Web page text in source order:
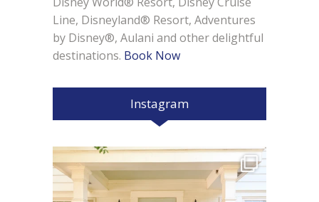
Line, Disneyland® Resort, Adventures
by Disney®, Aulani and other delightful
destinations. Book Now
Instagram